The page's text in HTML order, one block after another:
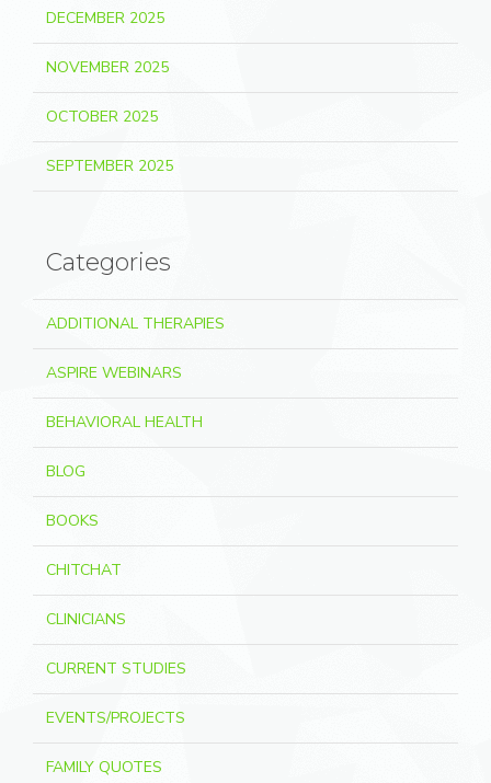
DECEMBER 2025
NOVEMBER 2025
OCTOBER 2025
SEPTEMBER 2025
Categories
ADDITIONAL THERAPIES
ASPIRE WEBINARS
BEHAVIORAL HEALTH
BLOG
BOOKS
CHITCHAT
CLINICIANS
CURRENT STUDIES
EVENTS/PROJECTS
FAMILY QUOTES